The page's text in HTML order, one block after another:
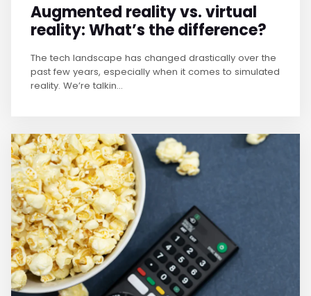
Augmented reality vs. virtual
reality: What’s the difference?
The tech landscape has changed drastically over the
past few years, especially when it comes to simulated
reality. We’re talkin...